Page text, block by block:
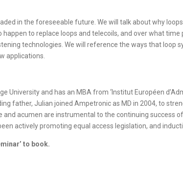
in the foreseeable future. We will talk about why
happen to replace loops and telecoils, and over what
technologies. We will reference the ways that loop
applications.
University and has an MBA from ‘Institut Européen
father, Julian joined Ampetronic as MD in 2004, to
and acumen are instrumental to the continuing success
actively promoting equal access legislation, and
to book.